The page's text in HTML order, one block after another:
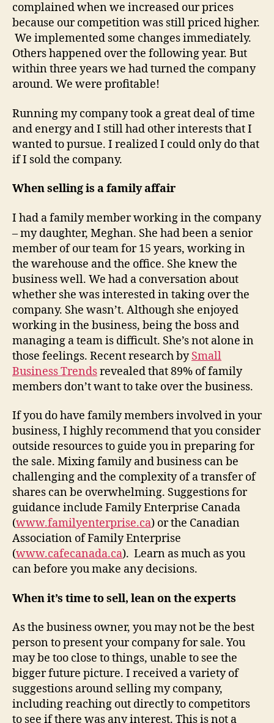
complained when we increased our prices
because our competition was still priced higher.
We implemented some changes immediately.
Others happened over the following year. But
within three years we had turned the company
around. We were profitable!
Running my company took a great deal of time
and energy and I still had other interests that I
wanted to pursue. I realized I could only do that
if I sold the company.
When selling is a family affair
I had a family member working in the company
– my daughter, Meghan. She had been a senior
member of our team for 15 years, working in
the warehouse and the office. She knew the
business well. We had a conversation about
whether she was interested in taking over the
company. She wasn’t. Although she enjoyed
working in the business, being the boss and
managing a team is difficult. She’s not alone in
those feelings. Recent research bySmall
Business Trendsrevealed that 89% of family
members don’t want to take over the business.
If you do have family members involved in your
business, I highly recommend that you consider
outside resources to guide you in preparing for
the sale. Mixing family and business can be
challenging and the complexity of a transfer of
shares can be overwhelming. Suggestions for
guidance include Family Enterprise Canada
(www.familyenterprise.ca) or the Canadian
Association of Family Enterprise
(www.cafecanada.ca). Learn as much as you
can before you make any decisions.
When it’s time to sell, lean on the experts
As the business owner, you may not be the best
person to present your company for sale. You
may be too close to things, unable to see the
bigger future picture. I received a variety of
suggestions around selling my company,
including reaching out directly to competitors
to see if there was any interest. This is not a